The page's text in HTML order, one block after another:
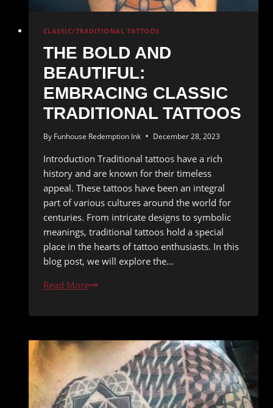
CLASSIC/TRADITIONAL TATTOOS
THE BOLD AND
BEAUTIFUL:
EMBRACING CLASSIC
TRADITIONAL TATTOOS
By Funhouse Redemption Ink December 28, 2023
Introduction Traditional tattoos have a rich
history and are known for their timeless
appeal. These tattoos have been an integral
part of various cultures around the world for
centuries. From intricate designs to symbolic
meanings, traditional tattoos hold a special
place in the hearts of tattoo enthusiasts. In this
blog post, we will explore the…
Read MoreThe
and
Embracing
Classic
Traditional
Tattoos